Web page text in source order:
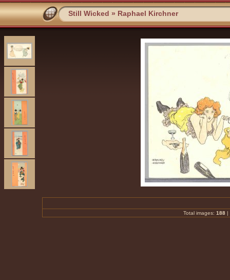
Still Wicked » Raphael Kirchner
Total images: 188 |